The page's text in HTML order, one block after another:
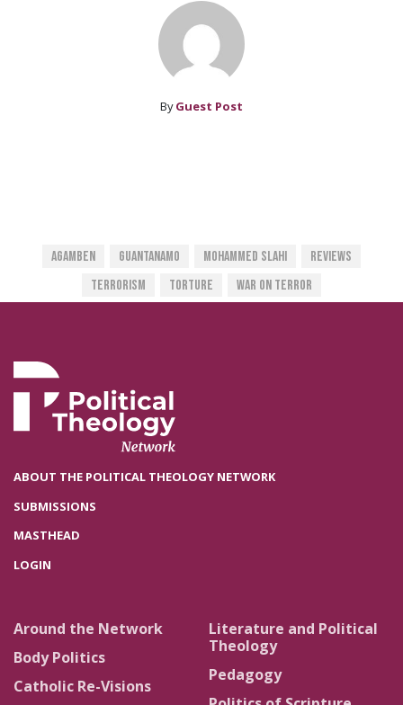
By Guest Post
Agamben Guantanamo Mohammed Slahi
Reviews
Terrorism
Torture War On Terror
ABOUT THE POLITICAL THEOLOGY NETWORK
SUBMISSIONS
MASTHEAD
LOGIN
Around the Network
Body Politics
Catholic Re-Visions
Literature and Political
Theology
Pedagogy